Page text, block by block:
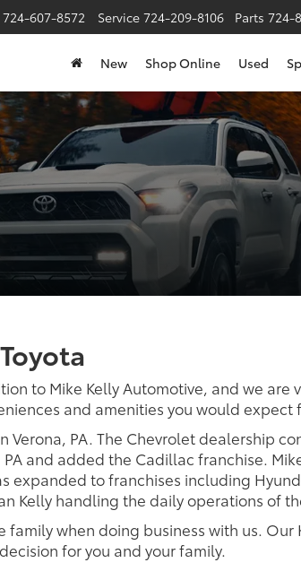
724-607-8572 Service 724-209-8106 Parts 724-
New Shop Online Used
to Mike Kelly Automotive, and we
and amenities you would expect
Verona, PA. The Chevrolet dealership
and added the Cadillac franchise.
expanded to franchises including
Kelly handling the daily operations of
when doing business with us.
for you and your family.